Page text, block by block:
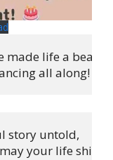
made life a
all along!
story untold,
your life